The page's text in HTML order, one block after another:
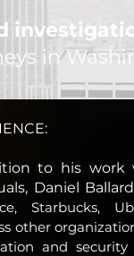
in
to his work
, Daniel
Starbucks,
other
and